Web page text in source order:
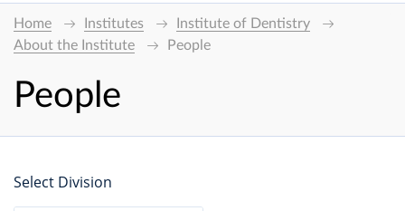
Home Institutes
Institute of Dentistry
About the Institute
People
People
Select Division